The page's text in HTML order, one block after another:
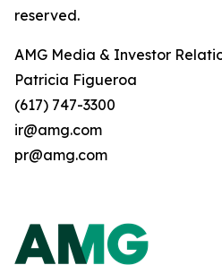
reserved.
AMG Media & Investor
Patricia Figueroa
(617) 747-3300
ir@amg.com
pr@amg.com